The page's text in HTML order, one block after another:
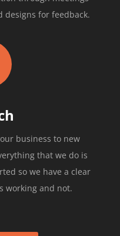
designs for feedback.
business to new
that we do is
so we have a clear
working and not.